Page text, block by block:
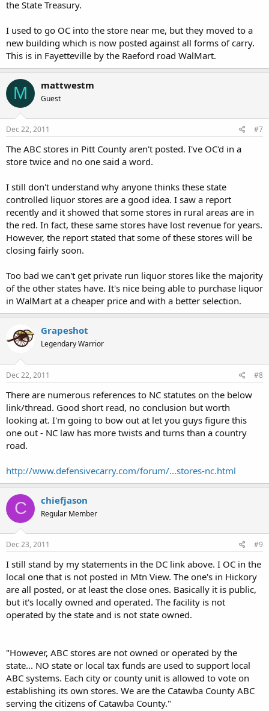
the State Treasury.
I used to go OC into the store near me, but they moved to a
new building which is now posted against all forms of carry.
This is in Fayetteville by the Raeford road WalMart.
M mattwestm
Guest
Dec 22, 2011 #7
The ABC stores in Pitt County aren't posted. I've OC'd in a
store twice and no one said a word.
I still don't understand why anyone thinks these state
controlled liquor stores are a good idea. I saw a report
recently and it showed that some stores in rural areas are in
the red. In fact, these same stores have lost revenue for years.
However, the report stated that some of these stores will be
closing fairly soon.
Too bad we can't get private run liquor stores like the majority
of the other states have. It's nice being able to purchase liquor
in WalMart at a cheaper price and with a better selection.
Grapeshot
Legendary Warrior
Dec 22, 2011 #8
There are numerous references to NC statutes on the below
link/thread. Good short read, no conclusion but worth
looking at. I'm going to bow out at let you guys figure this
one out - NC law has more twists and turns than a country
road.
http://www.defensivecarry.com/forum/...stores-nc.html
C chiefjason
Regular Member
Dec 23, 2011 #9
I still stand by my statements in the DC link above. I OC in the
local one that is not posted in Mtn View. The one's in Hickory
are all posted, or at least the close ones. Basically it is public,
but it's locally owned and operated. The facility is not
operated by the state and is not state owned.
"However, ABC stores are not owned or operated by the
state... NO state or local tax funds are used to support local
ABC systems. Each city or county unit is allowed to vote on
establishing its own stores. We are the Catawba County ABC
serving the citizens of Catawba County."